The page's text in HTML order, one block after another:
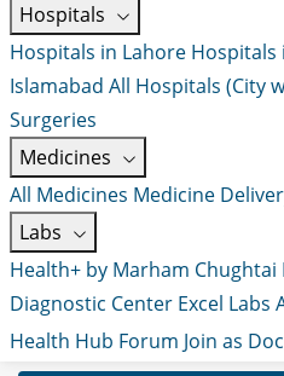
Hospitals
Hospitals in Lahore Hospitals
Islamabad All Hospitals (City
Surgeries
Medicines
All Medicines Medicine
Labs
Health+ by Marham Chughtai
Diagnostic Center Excel Labs
Health Hub Forum Join as